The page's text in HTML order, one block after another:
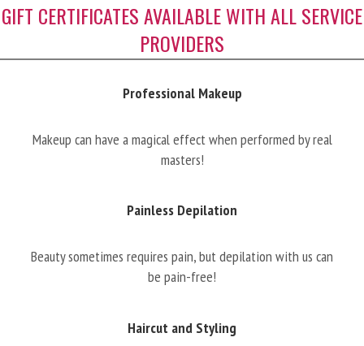
GIFT CERTIFICATES AVAILABLE WITH ALL SERVICE
PROVIDERS
Professional Makeup
Makeup can have a magical effect when performed by real
masters!
Painless Depilation
Beauty sometimes requires pain, but depilation with us can
be pain-free!
Haircut and Styling